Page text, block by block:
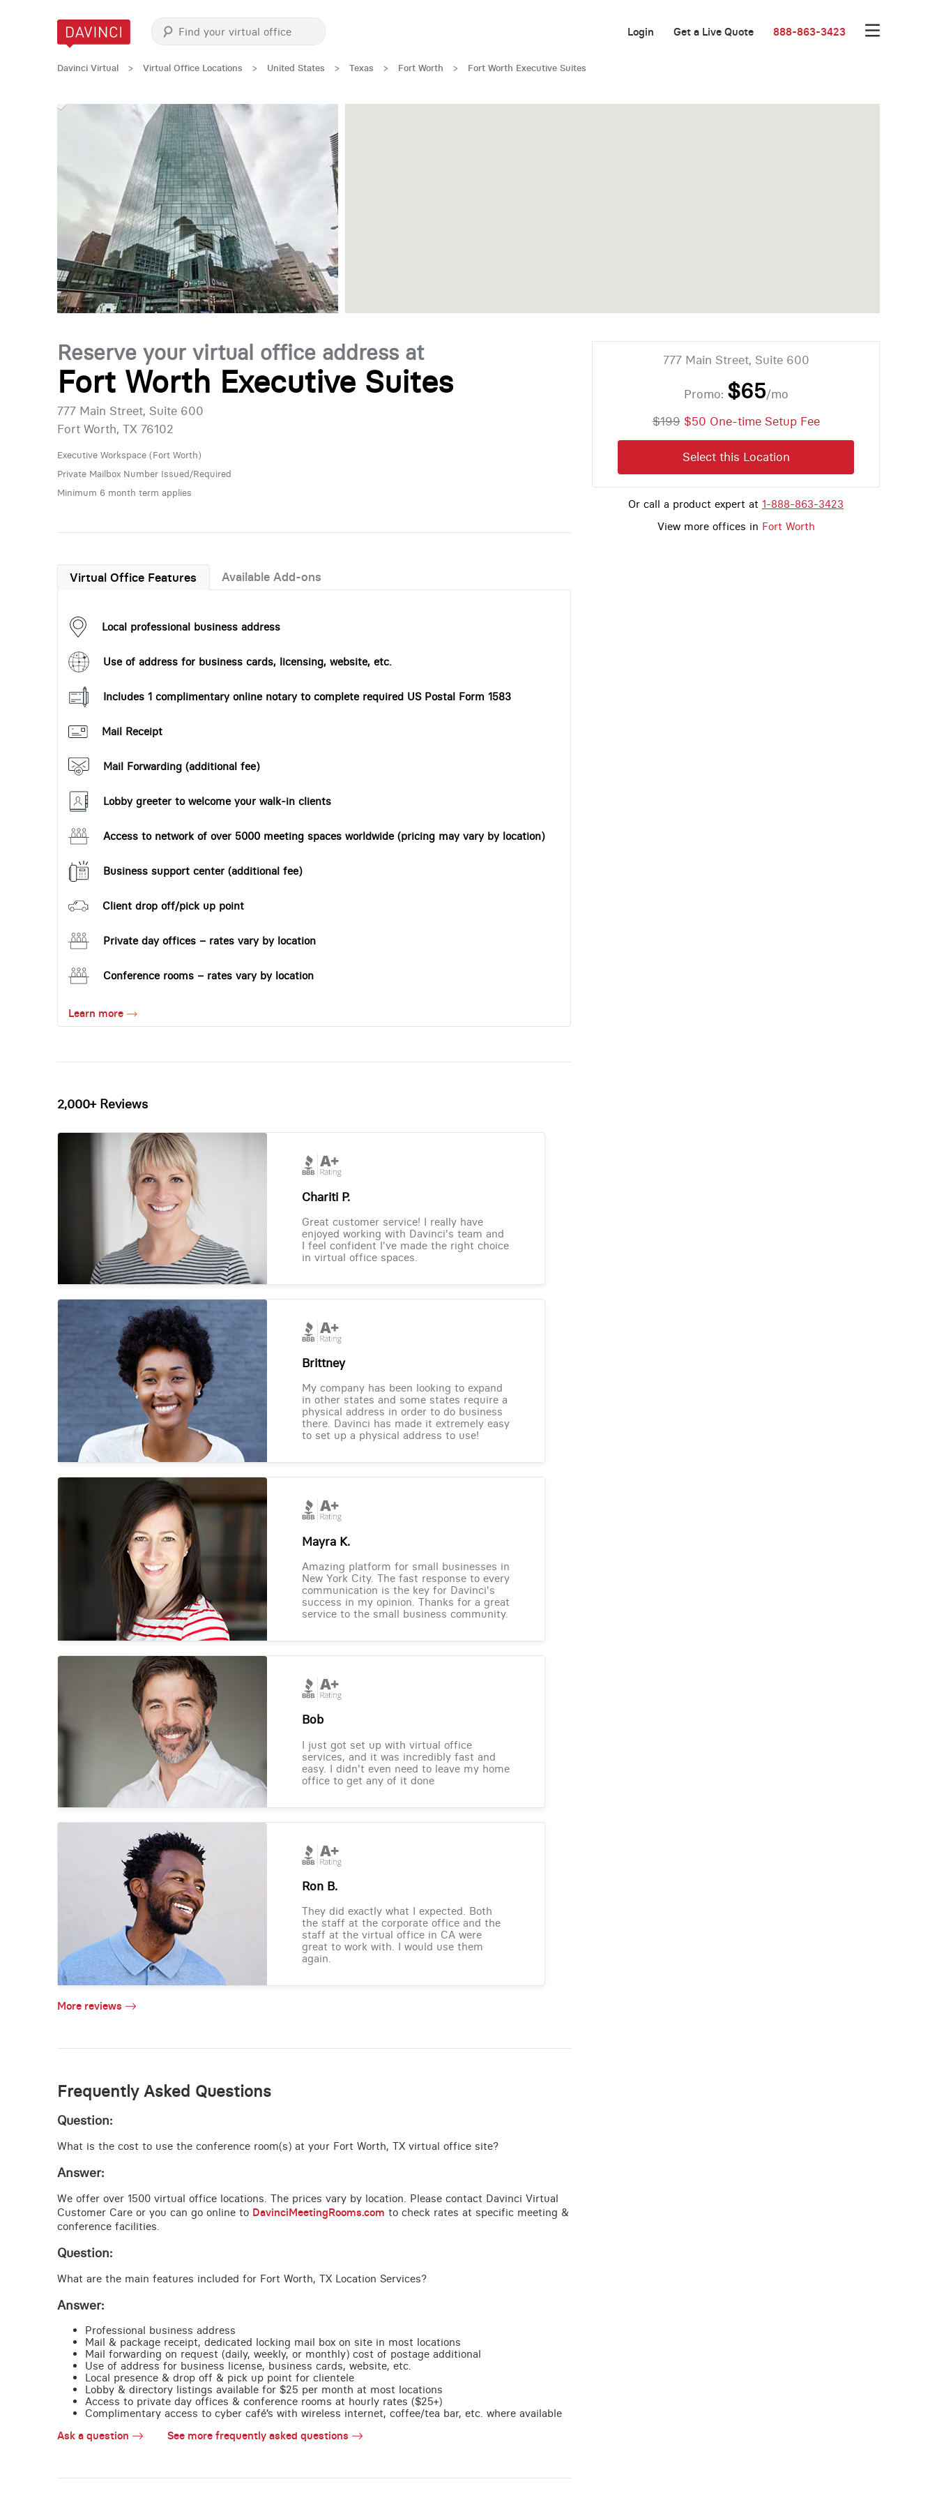
Login Get a Live Quote 888-863-3423
Davinci Virtual > Virtual Office Locations > United States > Texas > Fort Worth > Fort Worth Executive Suites
Reserve your virtual office address at
Fort Worth Executive Suites
777 Main Street, Suite 600
Fort Worth, TX 76102
Executive Workspace (Fort Worth)
Private Mailbox Number Issued/Required
Minimum 6 month term applies
Virtual Office Features Available Add-ons
Local professional business address
Use of address for business cards, licensing, website, etc.
Includes 1 complimentary online notary to complete required US Postal Form 1583
Mail Receipt
Mail Forwarding (additional fee)
Lobby greeter to welcome your walk-in clients
Access to network of over 5000 meeting spaces worldwide (pricing may vary by location)
Business support center (additional fee)
Client drop off/pick up point
Private day offices – rates vary by location
Conference rooms – rates vary by location
Learn more
2,000+ Reviews
Chariti P.
Great customer service! I really have
enjoyed working with Davinci's team and
I feel confident I've made the right choice
in virtual office spaces.
Brittney
My company has been looking to expand
in other states and some states require a
physical address in order to do business
there. Davinci has made it extremely easy
to set up a physical address to use!
Mayra K.
Amazing platform for small businesses in
New York City. The fast response to every
communication is the key for Davinci's
success in my opinion. Thanks for a great
service to the small business community.
Bob
I just got set up with virtual office
services, and it was incredibly fast and
easy. I didn't even need to leave my home
office to get any of it done
Ron B.
They did exactly what I expected. Both
the staff at the corporate office and the
staff at the virtual office in CA were
great to work with. I would use them
again.
More reviews
Frequently Asked Questions
Question:
What is the cost to use the conference room(s) at your Fort Worth, TX virtual office site?
Answer:
We offer over 1500 virtual office locations. The prices vary by location. Please contact Davinci Virtual
Customer Care or you can go online to DavinciMeetingRooms.com to check rates at specific meeting &
conference facilities.
Question:
What are the main features included for Fort Worth, TX Location Services?
Answer:
Professional business address
Mail & package receipt, dedicated locking mail box on site in most locations
Mail forwarding on request (daily, weekly, or monthly) cost of postage additional
Use of address for business license, business cards, website, etc.
Local presence & drop off & pick up point for clientele
Lobby & directory listings available for $25 per month at most locations
Access to private day offices & conference rooms at hourly rates ($25+)
Complimentary access to cyber café’s with wireless internet, coffee/tea bar, etc. where available
Ask a question See more frequently asked questions
777 Main Street, Suite 600
Promo: $65/mo
$199$50 One-time Setup Fee
Select this Location
Or call a product expert at 1-888-863-3423
View more offices in Fort Worth